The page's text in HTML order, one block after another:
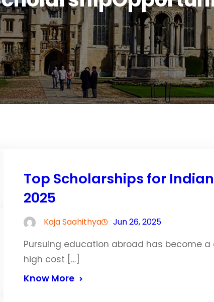
Top Scholarships for
2025
Kaja Saahithya Jun 26, 2025
Pursuing education abroad has become
high cost […]
Know More